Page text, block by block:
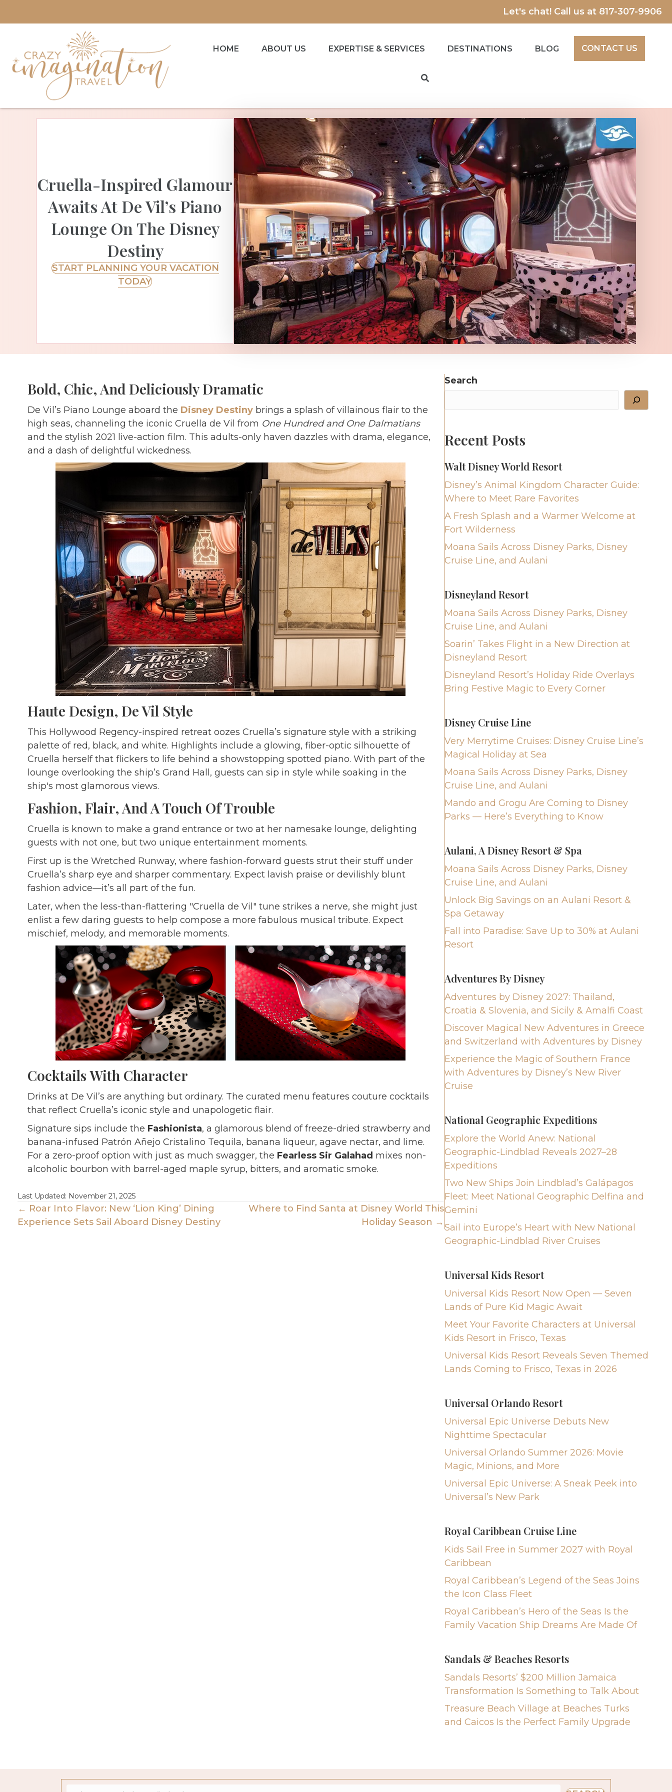
Let's chat! Call us at 817-307-9906
HOME ABOUT US EXPERTISE & SERVICES DESTINATIONS BLOG CONTACT US
Cruella-Inspired Glamour
Awaits At De Vil’s Piano
Lounge On The Disney
Destiny
START PLANNING YOUR VACATION
TODAY
Bold, Chic, And Deliciously Dramatic
De Vil’s Piano Lounge aboard the Disney Destinybrings a splash of villainous flair to the
high seas, channeling the iconic Cruella de Vil from One Hundred and One Dalmatians
and the stylish 2021 live-action film. This adults-only haven dazzles with drama, elegance,
and a dash of delightful wickedness.
Haute Design, De Vil Style
This Hollywood Regency-inspired retreat oozes Cruella’s signature style with a striking
palette of red, black, and white. Highlights include a glowing, fiber-optic silhouette of
Cruella herself that flickers to life behind a showstopping spotted piano. With part of the
lounge overlooking the ship’s Grand Hall, guests can sip in style while soaking in the
ship's most glamorous views.
Fashion, Flair, And A Touch Of Trouble
Cruella is known to make a grand entrance or two at her namesake lounge, delighting
guests with not one, but two unique entertainment moments.
First up is the Wretched Runway, where fashion-forward guests strut their stuff under
Cruella’s sharp eye and sharper commentary. Expect lavish praise or devilishly blunt
fashion advice—it’s all part of the fun.
Later, when the less-than-flattering "Cruella de Vil" tune strikes a nerve, she might just
enlist a few daring guests to help compose a more fabulous musical tribute. Expect
mischief, melody, and memorable moments.
Cocktails With Character
Drinks at De Vil’s are anything but ordinary. The curated menu features couture cocktails
that reflect Cruella’s iconic style and unapologetic flair.
Signature sips include the Fashionista, a glamorous blend of freeze-dried strawberry and
banana-infused Patrón Añejo Cristalino Tequila, banana liqueur, agave nectar, and lime.
For a zero-proof option with just as much swagger, the Fearless Sir Galahad mixes non-
alcoholic bourbon with barrel-aged maple syrup, bitters, and aromatic smoke.
Last Updated: November 21, 2025
Posts
← Roar Into Flavor: New ‘Lion King’ Dining
Experience Sets Sail Aboard Disney Destiny
Where to Find Santa at Disney World This
Holiday Season →
Search
Recent Posts
Walt Disney World Resort
Disney’s Animal Kingdom Character Guide:
Where to Meet Rare Favorites
A Fresh Splash and a Warmer Welcome at
Fort Wilderness
Moana Sails Across Disney Parks, Disney
Cruise Line, and Aulani
Disneyland Resort
Moana Sails Across Disney Parks, Disney
Cruise Line, and Aulani
Soarin’ Takes Flight in a New Direction at
Disneyland Resort
Disneyland Resort’s Holiday Ride Overlays
Bring Festive Magic to Every Corner
Disney Cruise Line
Very Merrytime Cruises: Disney Cruise Line’s
Magical Holiday at Sea
Moana Sails Across Disney Parks, Disney
Cruise Line, and Aulani
Mando and Grogu Are Coming to Disney
Parks — Here’s Everything to Know
Aulani, A Disney Resort & Spa
Moana Sails Across Disney Parks, Disney
Cruise Line, and Aulani
Unlock Big Savings on an Aulani Resort &
Spa Getaway
Fall into Paradise: Save Up to 30% at Aulani
Resort
Adventures By Disney
Adventures by Disney 2027: Thailand,
Croatia & Slovenia, and Sicily & Amalfi Coast
Discover Magical New Adventures in Greece
and Switzerland with Adventures by Disney
Experience the Magic of Southern France
with Adventures by Disney’s New River
Cruise
National Geographic Expeditions
Explore the World Anew: National
Geographic-Lindblad Reveals 2027–28
Expeditions
Two New Ships Join Lindblad’s Galápagos
Fleet: Meet National Geographic Delfina and
Gemini
Sail into Europe’s Heart with New National
Geographic-Lindblad River Cruises
Universal Kids Resort
Universal Kids Resort Now Open — Seven
Lands of Pure Kid Magic Await
Meet Your Favorite Characters at Universal
Kids Resort in Frisco, Texas
Universal Kids Resort Reveals Seven Themed
Lands Coming to Frisco, Texas in 2026
Universal Orlando Resort
Universal Epic Universe Debuts New
Nighttime Spectacular
Universal Orlando Summer 2026: Movie
Magic, Minions, and More
Universal Epic Universe: A Sneak Peek into
Universal’s New Park
Royal Caribbean Cruise Line
Kids Sail Free in Summer 2027 with Royal
Caribbean
Royal Caribbean’s Legend of the Seas Joins
the Icon Class Fleet
Royal Caribbean’s Hero of the Seas Is the
Family Vacation Ship Dreams Are Made Of
Sandals & Beaches Resorts
Sandals Resorts’ $200 Million Jamaica
Transformation Is Something to Talk About
Treasure Beach Village at Beaches Turks
and Caicos Is the Perfect Family Upgrade